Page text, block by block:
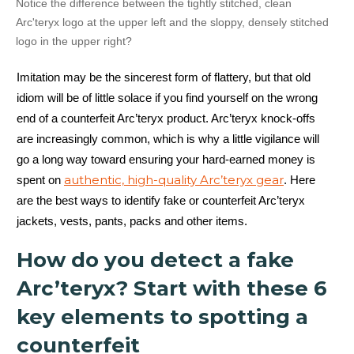
Notice the difference between the tightly stitched, clean
Arc'teryx logo at the upper left and the sloppy, densely stitched
logo in the upper right?
Imitation may be the sincerest form of flattery, but that old
idiom will be of little solace if you find yourself on the wrong
end of a counterfeit Arc’teryx product. Arc’teryx knock-offs
are increasingly common, which is why a little vigilance will
go a long way toward ensuring your hard-earned money is
spent on authentic, high-quality Arc’teryx gear. Here
are the best ways to identify fake or counterfeit Arc’teryx
jackets, vests, pants, packs and other items.
How do you detect a fake
Arc’teryx? Start with these 6
key elements to spotting a
counterfeit